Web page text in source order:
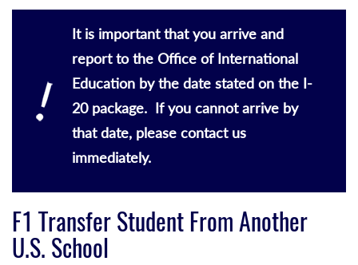
It is important that you arrive and
report to the Office of International
Education by the date stated on the I-
20 package. If you cannot arrive by
that date, please contact us
immediately.
F1 Transfer Student From Another
U.S. School